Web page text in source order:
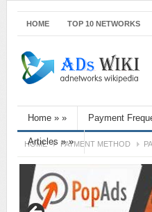
HOME TOP 10 NETWORKS
Home » » Payment
Articles »»
HOME PAYMENT METHOD